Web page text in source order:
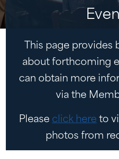
This page provides
about forthcoming
can obtain more
via the
Please click hereto
photos from